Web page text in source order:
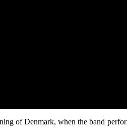
of Denmark, when the band